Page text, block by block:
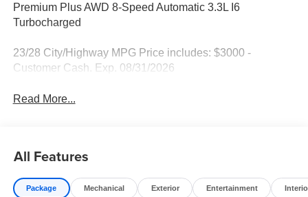
Premium Plus AWD 8-Speed Automatic 3.3L I6
Turbocharged
23/28 City/Highway MPG Price includes: $3000 -
Customer Cash. Exp. 08/31/2026
Read More...
All Features
Package Mechanical Exterior Entertainment